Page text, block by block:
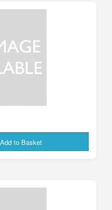
Add to Basket